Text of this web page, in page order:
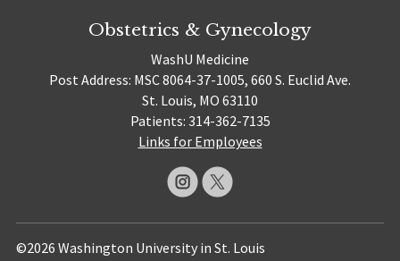
Obstetrics & Gynecology
WashU Medicine
Post Address: MSC 8064-37-1005, 660 S. Euclid Ave.
St. Louis, MO 63110
Patients: 314-362-7135
Links for Employees
©2026 Washington University in St. Louis